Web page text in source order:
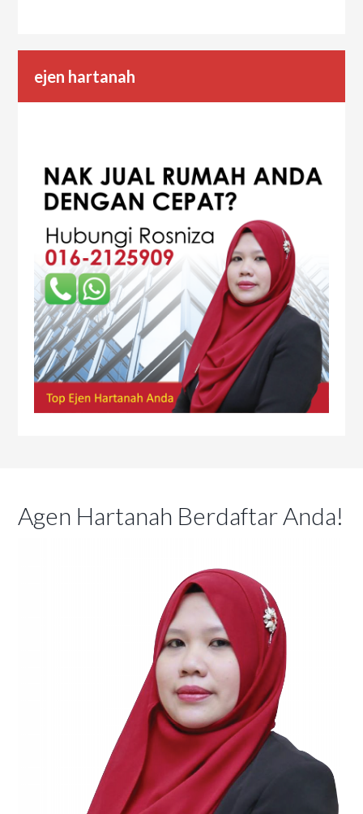
ejen hartanah
Agen Hartanah Berdaftar Anda!